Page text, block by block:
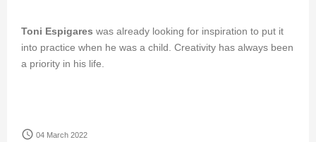
Toni Espigares was already looking for inspiration to put it
into practice when he was a child. Creativity has always been
a priority in his life.
access_time 04 March 2022